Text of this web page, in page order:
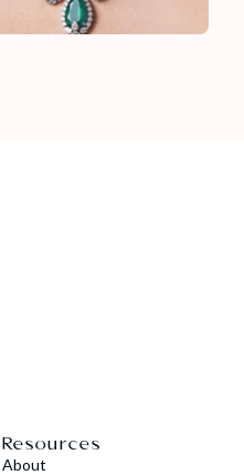
Resources
About